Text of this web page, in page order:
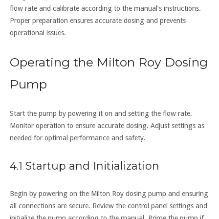
flow rate and calibrate according to the manual’s instructions.
Proper preparation ensures accurate dosing and prevents
operational issues.
Operating the Milton Roy Dosing
Pump
Start the pump by powering it on and setting the flow rate.
Monitor operation to ensure accurate dosing. Adjust settings as
needed for optimal performance and safety.
4.1 Startup and Initialization
Begin by powering on the Milton Roy dosing pump and ensuring
all connections are secure. Review the control panel settings and